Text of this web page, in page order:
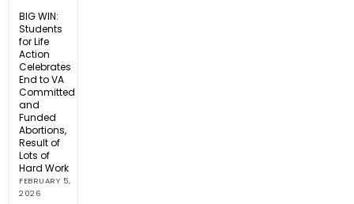
BIG WIN:
Students
for Life
Action
Celebrates
End to VA
Committed
and
Funded
Abortions,
Result of
Lots of
Hard Work
FEBRUARY 5,
2026